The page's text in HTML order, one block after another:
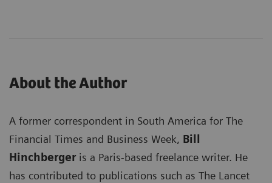
About the Author
A former correspondent in South America for The
Financial Times and Business Week, Bill
Hinchberger is a Paris-based freelance writer. He
has contributed to publications such as The Lancet